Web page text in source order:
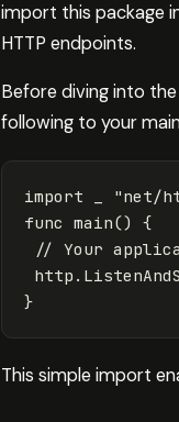
import this package
HTTP endpoints.
Before diving into
following to your
import
"net/
func main()
{
// Your
http .
}
This simple import